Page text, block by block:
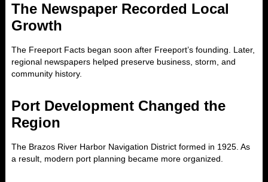
The Newspaper Recorded Local
Growth
The Freeport Facts began soon after Freeport’s founding. Later,
regional newspapers helped preserve business, storm, and
community history.
Port Development Changed the
Region
The Brazos River Harbor Navigation District formed in 1925. As
a result, modern port planning became more organized.